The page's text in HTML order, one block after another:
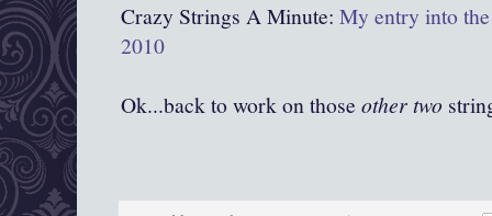
Crazy Strings A Minute: My entry into
2010
Ok...back to work on those other two